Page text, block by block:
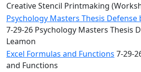
Creative Stencil Printmaking
Psychology Masters Thesis Defense
7-29-26 Psychology Masters Thesis
Leamon
Excel Formulas and Functions 7-29-
and Functions